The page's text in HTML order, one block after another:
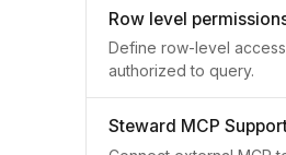
Row level
Define row-level
authorized to query.
Steward MCP